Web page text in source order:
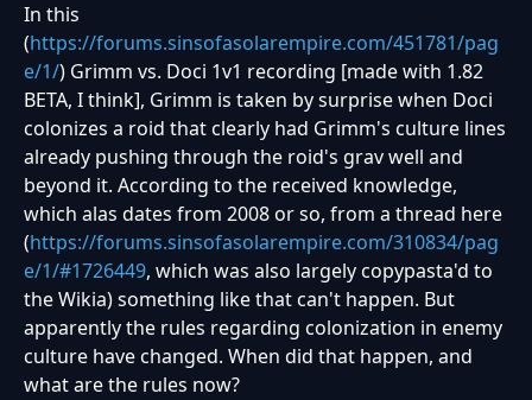
In this
(https://forums.sinsofasolarempire.com/451781/pag
e/1/) Grimm vs. Doci 1v1 recording [made with 1.82
BETA, I think], Grimm is taken by surprise when Doci
colonizes a roid that clearly had Grimm's culture lines
already pushing through the roid's grav well and
beyond it. According to the received knowledge,
which alas dates from 2008 or so, from a thread here
(https://forums.sinsofasolarempire.com/310834/pag
e/1/#1726449, which was also largely copypasta'd to
the Wikia) something like that can't happen. But
apparently the rules regarding colonization in enemy
culture have changed. When did that happen, and
what are the rules now?